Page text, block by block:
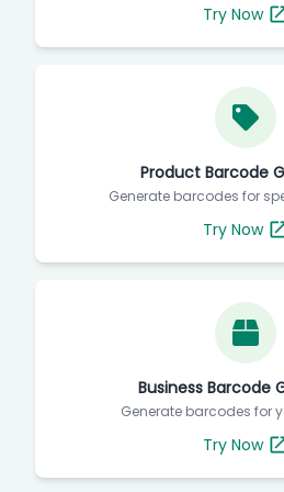
Try Now
Product Barcode
Generate barcodes for
Try Now
Business Barcode
Generate barcodes for
Try Now